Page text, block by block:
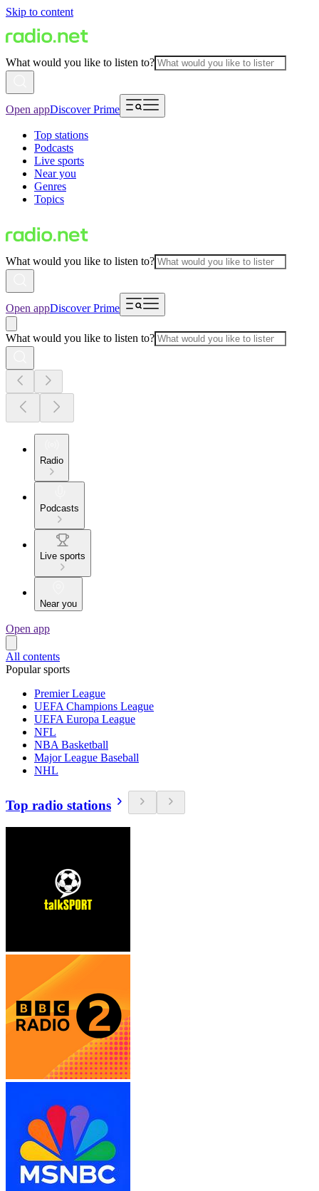
Skip to content
What would you like to listen to?
Open appDiscover Prime
Top stations
Podcasts
Live sports
Near you
Genres
Topics
What would you like to listen to?
Open appDiscover Prime
What would you like to listen to?
Radio
Podcasts
Live sports
Near you
Open app
All contents
Popular sports
Premier League
UEFA Champions League
UEFA Europa League
NFL
NBA Basketball
Major League Baseball
NHL
Top radio stations